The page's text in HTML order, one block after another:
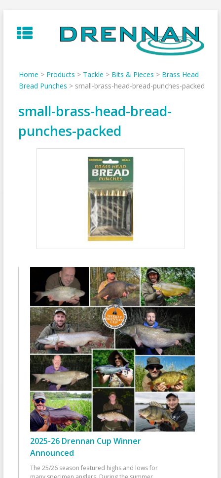
to
content
Home > Products > Tackle > Bits & Pieces > Brass Head
Bread Punches > small-brass-head-bread-punches-packed
small-brass-head-bread-
punches-packed
2025-26 Drennan Cup Winner
Announced
The 25/26 season featured highs and lows for